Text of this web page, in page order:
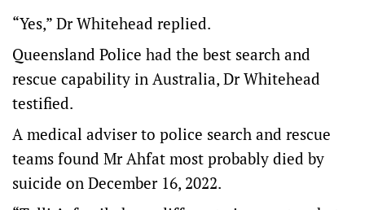
“Yes,” Dr Whitehead replied.
Queensland Police had the best search and
rescue capability in Australia, Dr Whitehead
testified.
A medical adviser to police search and rescue
teams found Mr Ahfat most probably died by
suicide on December 16, 2022.